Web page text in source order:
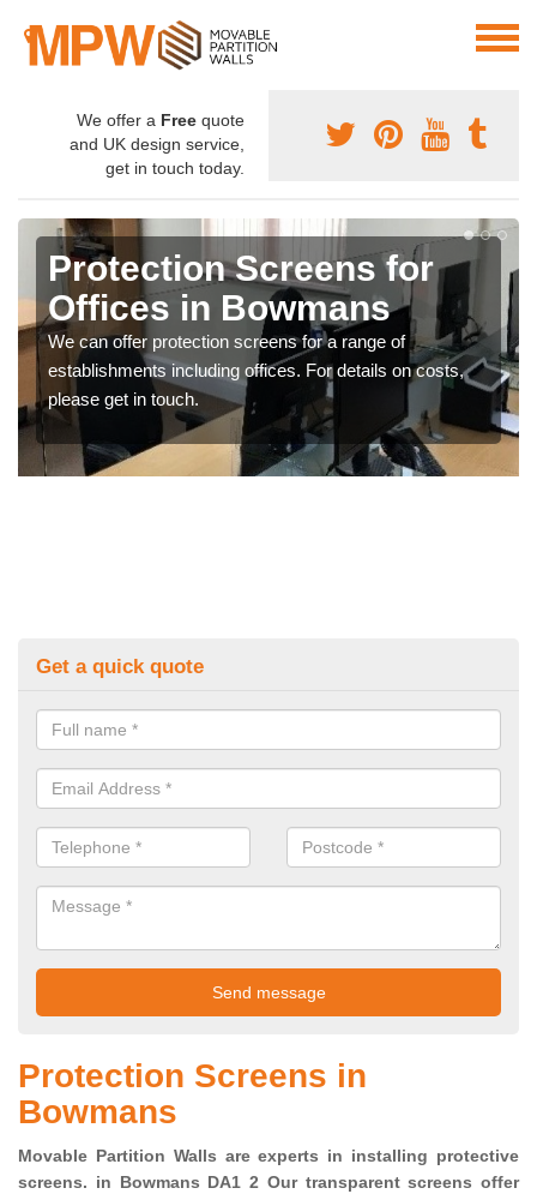
We offer a Free quote
and UK design service,
get in touch today.
Protection Screens for
Offices in Bowmans
We can offer protection screens for a range of
establishments including offices. For details on costs,
please get in touch.
Get a quick quote
Protection Screens in
Bowmans
Movable Partition Walls are experts in installing protective
screens. in Bowmans DA1 2 Our transparent screens offer